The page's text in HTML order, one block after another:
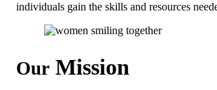
individuals gain the skills and resources
Our Mission